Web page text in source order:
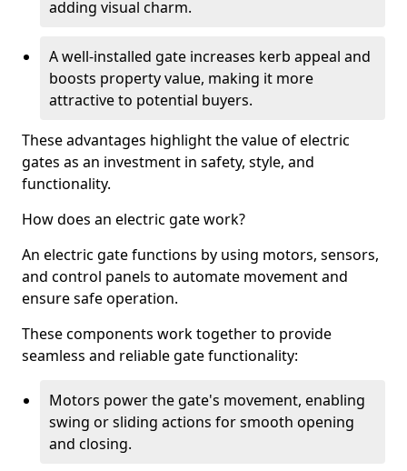
adding visual charm.
A well-installed gate increases kerb appeal and
boosts property value, making it more
attractive to potential buyers.
These advantages highlight the value of electric
gates as an investment in safety, style, and
functionality.
How does an electric gate work?
An electric gate functions by using motors, sensors,
and control panels to automate movement and
ensure safe operation.
These components work together to provide
seamless and reliable gate functionality:
Motors power the gate's movement, enabling
swing or sliding actions for smooth opening
and closing.